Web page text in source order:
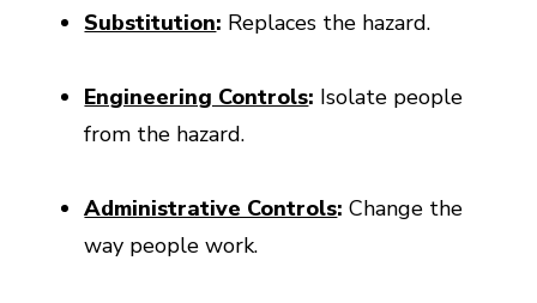
Substitution: Replaces the hazard.
Engineering Controls: Isolate people
from the hazard.
Administrative Controls: Change the
way people work.